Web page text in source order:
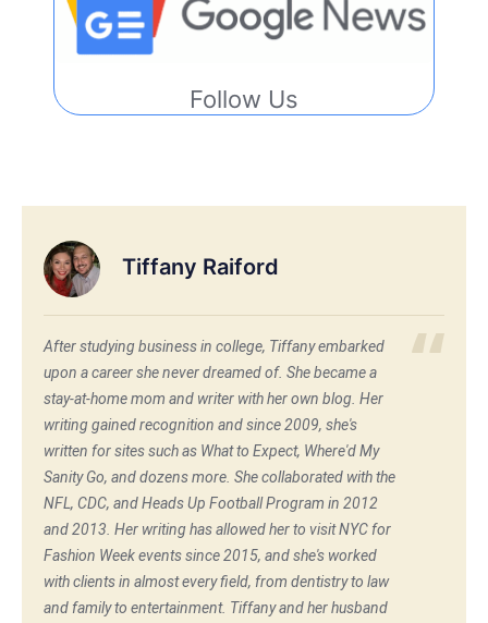
Follow Us
Tiffany Raiford
After studying business in college, Tiffany embarked
upon a career she never dreamed of. She became a
stay-at-home mom and writer with her own blog. Her
writing gained recognition and since 2009, she's
written for sites such as What to Expect, Where'd My
Sanity Go, and dozens more. She collaborated with the
NFL, CDC, and Heads Up Football Program in 2012
and 2013. Her writing has allowed her to visit NYC for
Fashion Week events since 2015, and she's worked
with clients in almost every field, from dentistry to law
and family to entertainment. Tiffany and her husband